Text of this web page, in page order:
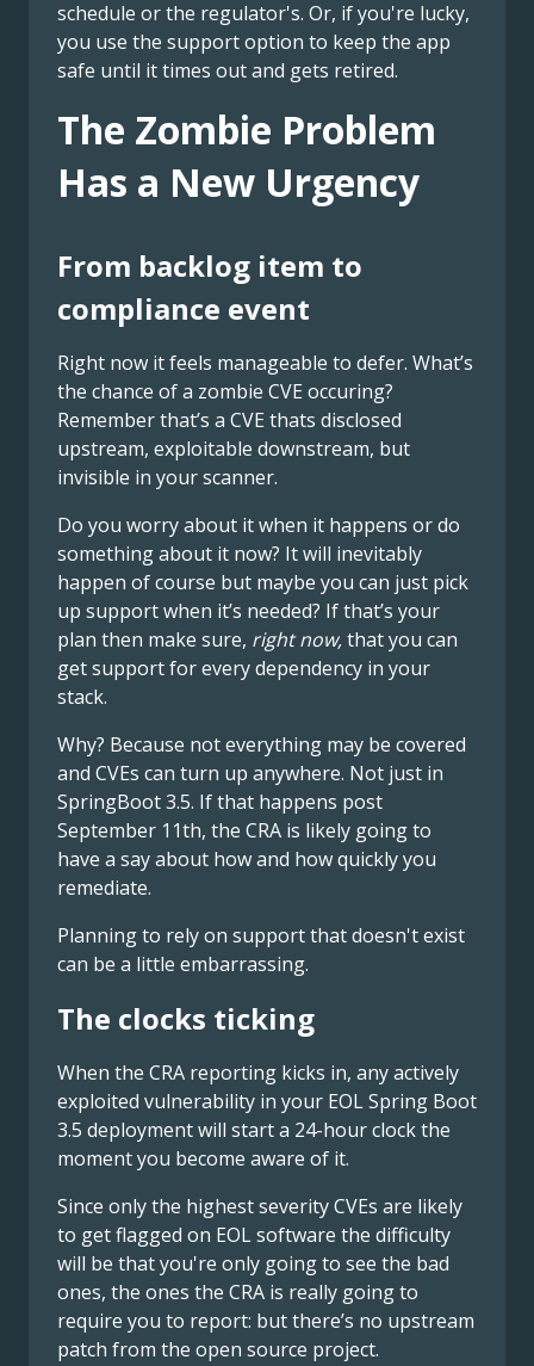
schedule or the regulator's. Or, if you're lucky,
you use the support option to keep the app
safe until it times out and gets retired.
The Zombie Problem
Has a New Urgency
From backlog item to
compliance event
Right now it feels manageable to defer. What’s
the chance of a zombie CVE occuring?
Remember that’s a CVE thats disclosed
upstream, exploitable downstream, but
invisible in your scanner.
Do you worry about it when it happens or do
something about it now? It will inevitably
happen of course but maybe you can just pick
up support when it’s needed? If that’s your
plan then make sure, right now,that you can
get support for every dependency in your
stack.
Why? Because not everything may be covered
and CVEs can turn up anywhere. Not just in
SpringBoot 3.5. If that happens post
September 11th, the CRA is likely going to
have a say about how and how quickly you
remediate.
Planning to rely on support that doesn't exist
can be a little embarrassing.
The clocks ticking
When the CRA reporting kicks in, any actively
exploited vulnerability in your EOL Spring Boot
3.5 deployment will start a 24-hour clock the
moment you become aware of it.
Since only the highest severity CVEs are likely
to get flagged on EOL software the difficulty
will be that you're only going to see the bad
ones, the ones the CRA is really going to
require you to report: but there’s no upstream
patch from the open source project.